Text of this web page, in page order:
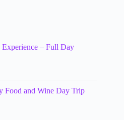
– Full Day
Food and Wine Day Trip